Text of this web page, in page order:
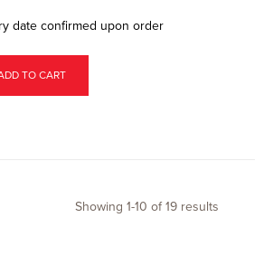
date confirmed upon order
TO CART
Showing 1-10 of19 results